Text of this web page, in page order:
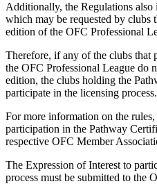
Additionally, the Regulations
which may be requested by clubs
edition of the OFC Professional
Therefore, if any of the clubs that
the OFC Professional League do
edition, the clubs holding the
participate in the licensing process.
For more information on the
participation in the Pathway
respective OFC Member
The Expression of Interest to
process must be submitted to the